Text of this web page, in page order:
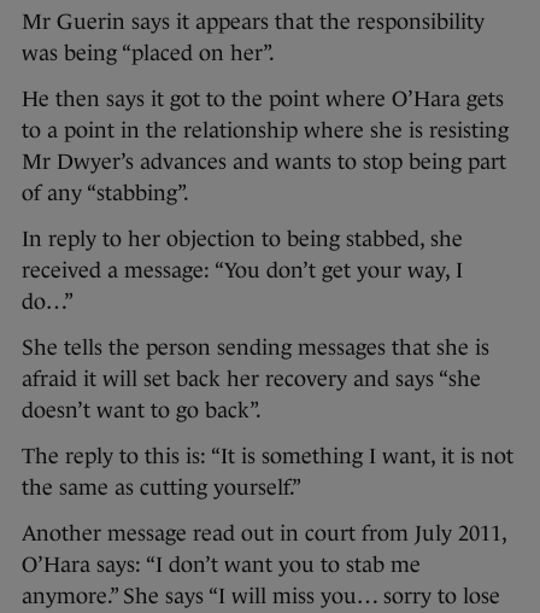
Mr Guerin says it appears that the responsibility
was being “placed on her”.
He then says it got to the point where O’Hara gets
to a point in the relationship where she is resisting
Mr Dwyer’s advances and wants to stop being part
of any “stabbing”.
In reply to her objection to being stabbed, she
received a message: “You don’t get your way, I
do…”
She tells the person sending messages that she is
afraid it will set back her recovery and says “she
doesn’t want to go back”.
The reply to this is: “It is something I want, it is not
the same as cutting yourself.”
Another message read out in court from July 2011,
O’Hara says: “I don’t want you to stab me
anymore.” She says “I will miss you… sorry to lose